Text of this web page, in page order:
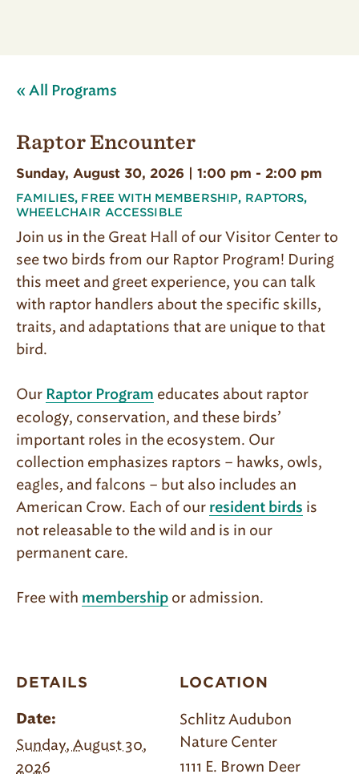
« All Programs
Raptor Encounter
Sunday, August 30, 2026 | 1:00 pm - 2:00 pm
FAMILIES, FREE WITH MEMBERSHIP, RAPTORS,
WHEELCHAIR ACCESSIBLE
Join us in the Great Hall of our Visitor Center to
see two birds from our Raptor Program! During
this meet and greet experience, you can talk
with raptor handlers about the specific skills,
traits, and adaptations that are unique to that
bird.
Our Raptor Program educates about raptor
ecology, conservation, and these birds’
important roles in the ecosystem. Our
collection emphasizes raptors – hawks, owls,
eagles, and falcons – but also includes an
American Crow. Each of our resident birds is
not releasable to the wild and is in our
permanent care.
Free with membership or admission.
DETAILS
Date:
Sunday, August 30,
2026
LOCATION
Schlitz Audubon
Nature Center
1111 E. Brown Deer